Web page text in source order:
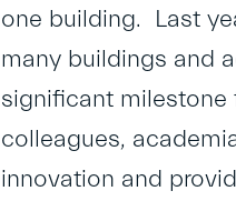
one building. Last
many buildings and
significant milestone
colleagues,
innovation and